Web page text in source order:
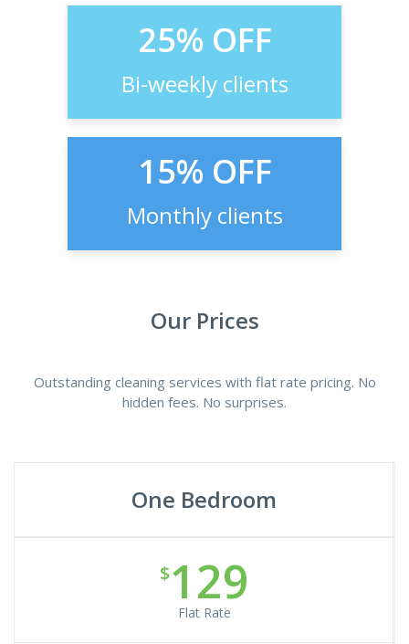
25% OFF
Bi-weekly clients
15% OFF
Monthly clients
Our Prices
Outstanding cleaning services with flat rate pricing. No
hidden fees. No surprises.
One Bedroom
$129
Flat Rate